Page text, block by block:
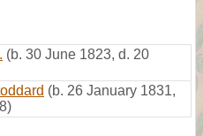
(b. 30 June 1823, d. 20
(b. 26 January 1831,